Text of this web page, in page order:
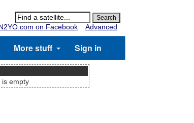
on Facebook
Advanced
More stuff Sign in
is empty